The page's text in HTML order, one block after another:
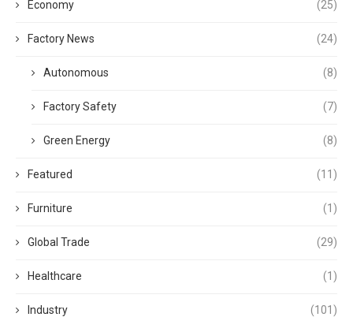
Economy (25)
Factory News (24)
Autonomous (8)
Factory Safety (7)
Green Energy (8)
Featured (11)
Furniture (1)
Global Trade (29)
Healthcare (1)
Industry (101)